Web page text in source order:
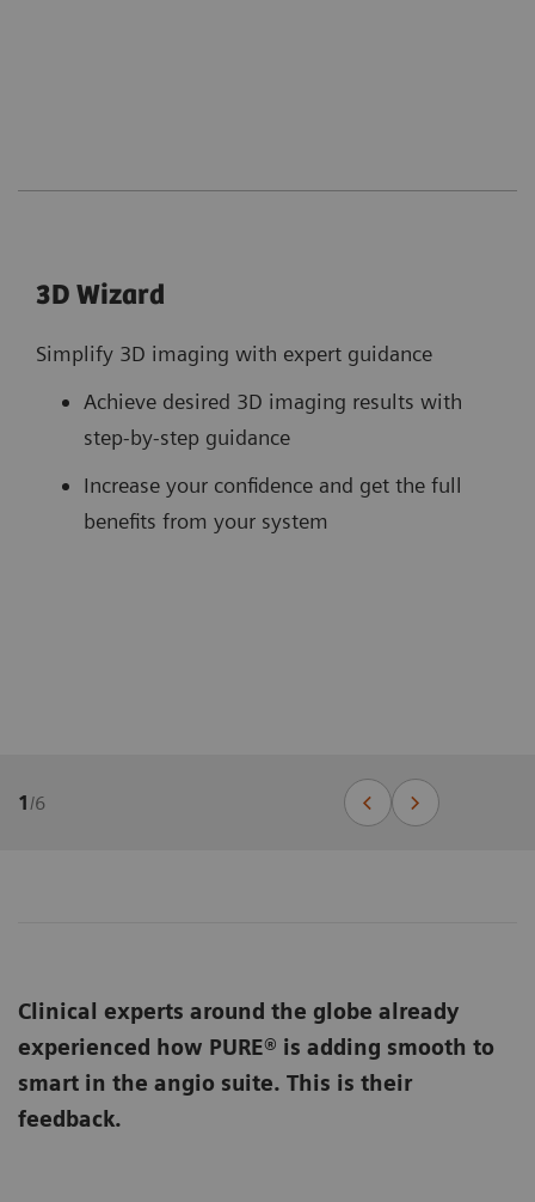
3D Wizard
Simplify 3D imaging with expert guidance
Achieve desired 3D imaging results with
step-by-step guidance
Increase your confidence and get the full
benefits from your system
1 /6
Clinical experts around the globe already
experienced how PURE® is adding smooth to
smart in the angio suite. This is their
feedback.